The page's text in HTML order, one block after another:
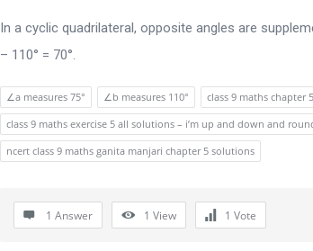
In a cyclic quadrilateral, opposite angles are
– 110° = 70°.
∠a measures 75° ∠b measures 110°
class 9 maths
class 9 maths exercise 5 all solutions – i’m up and down and
ncert class 9 maths ganita manjari chapter 5 solutions
1 Answer 1 View 1 Vote